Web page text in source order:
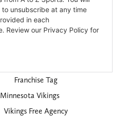
Franchise Tag
Minnesota Vikings
Vikings Free Agency